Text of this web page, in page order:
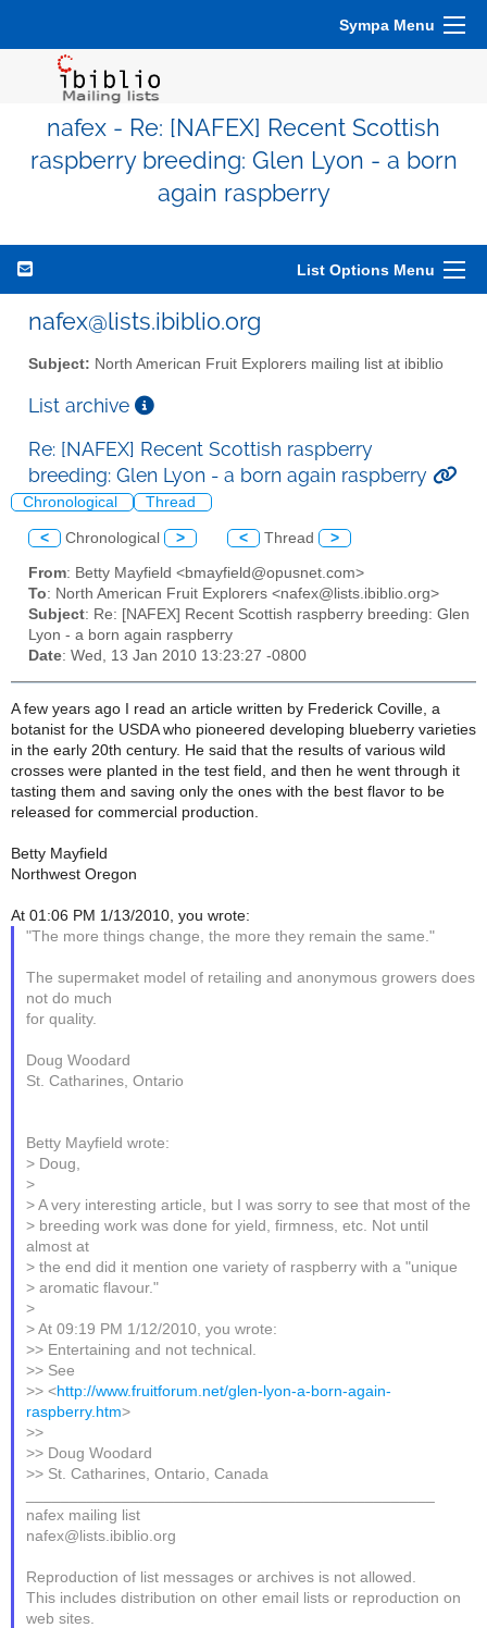
Sympa Menu
nafex - Re: [NAFEX] Recent Scottish
raspberry breeding: Glen Lyon - a born
again raspberry
List Options Menu
nafex@lists.ibiblio.org
Subject: North American Fruit Explorers mailing list at ibiblio
List archive
Re: [NAFEX] Recent Scottish raspberry
breeding: Glen Lyon - a born again raspberry
Chronological Thread
< Chronological > < Thread >
From: Betty Mayfield <bmayfield@opusnet.com>
To: North American Fruit Explorers <nafex@lists.ibiblio.org>
Subject: Re: [NAFEX] Recent Scottish raspberry breeding: Glen
Lyon - a born again raspberry
Date: Wed, 13 Jan 2010 13:23:27 -0800
A few years ago I read an article written by Frederick Coville, a
botanist for the USDA who pioneered developing blueberry varieties
in the early 20th century. He said that the results of various wild
crosses were planted in the test field, and then he went through it
tasting them and saving only the ones with the best flavor to be
released for commercial production.
Betty Mayfield
Northwest Oregon
At 01:06 PM 1/13/2010, you wrote:
"The more things change, the more they remain the same."
The supermaket model of retailing and anonymous growers does
not do much
for quality.
Doug Woodard
St. Catharines, Ontario
Betty Mayfield wrote:
> Doug,
>
> A very interesting article, but I was sorry to see that most of the
> breeding work was done for yield, firmness, etc. Not until
almost at
> the end did it mention one variety of raspberry with a "unique
> aromatic flavour."
>
> At 09:19 PM 1/12/2010, you wrote:
>> Entertaining and not technical.
>> See
>> <http://www.fruitforum.net/glen-lyon-a-born-again-
raspberry.htm>
>>
>> Doug Woodard
>> St. Catharines, Ontario, Canada
nafex mailing list
nafex@lists.ibiblio.org
Reproduction of list messages or archives is not allowed.
This includes distribution on other email lists or reproduction on
web sites.